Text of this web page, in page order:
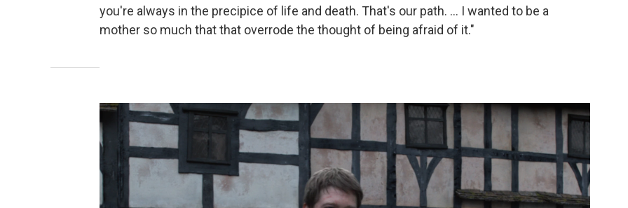
you're always in the precipice of life and death. That's our path. ... I wanted to be a
mother so much that that overrode the thought of being afraid of it."